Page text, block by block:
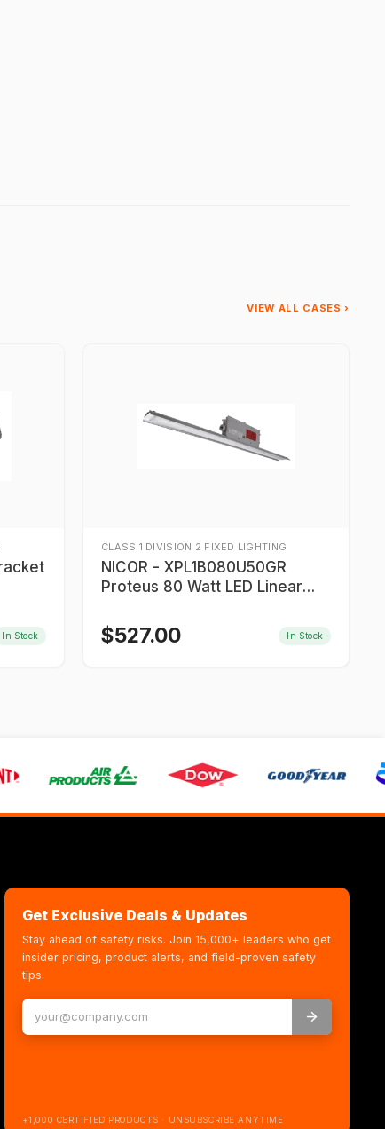
VIEW ALL CASES ›
In Stock
CLASS 1 DIVISION 2 FIXED LIGHTING
NICOR - XPL1B080U50GR
Proteus 80 Watt LED Linear
$527.00 In Stock
Get Exclusive Deals & Updates
Stay ahead of safety risks. Join 15,000+ leaders who get
insider pricing, product alerts, and field-proven safety
tips.
+1,000 CERTIFIED PRODUCTS · UNSUBSCRIBE ANYTIME